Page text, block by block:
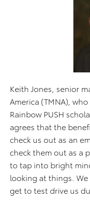
Keith Jones, senior
America (TMNA),
Rainbow PUSH
agrees that the
check us out as an
check them out as a
to tap into bright
looking at things.
get to test drive us